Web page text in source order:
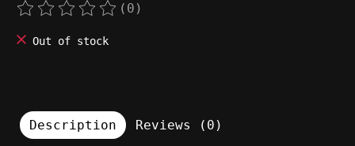
The rating of this product is
(0)
Out of stock
Description Reviews (0)